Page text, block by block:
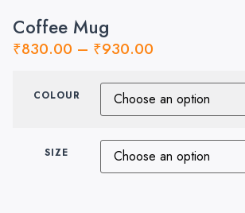
Coffee Mug
₹830.00 – ₹930.00
COLOUR
SIZE